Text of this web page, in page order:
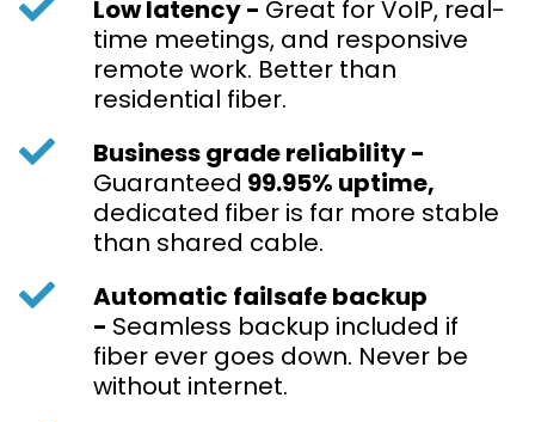
Low latency - Great for VoIP, real-
time meetings, and responsive
remote work. Better than
residential fiber.
Business grade reliability -
Guaranteed 99.95% uptime,
dedicated fiber is far more stable
than shared cable.
Automatic failsafe backup
- Seamless backup included if
fiber ever goes down. Never be
without internet.